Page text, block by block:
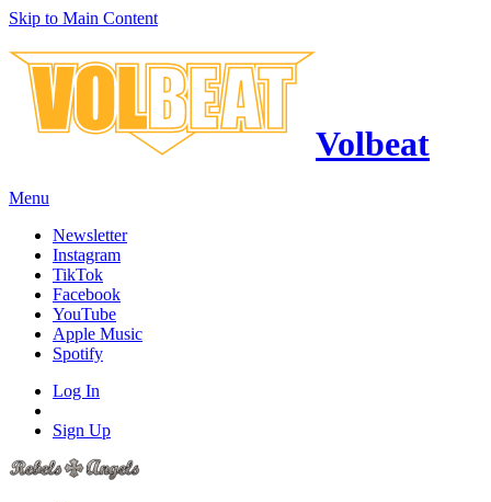
Skip to Main Content
Volbeat
Menu
Newsletter
Instagram
TikTok
Facebook
YouTube
Apple Music
Spotify
Log In
Sign Up